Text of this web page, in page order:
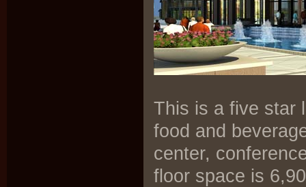
This is a five star
food and
center,
floor space is